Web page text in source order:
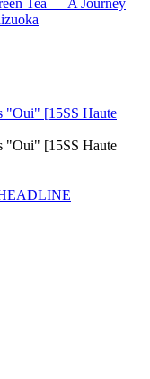
"Oui" [15SS Haute
"Oui" [15SS Haute